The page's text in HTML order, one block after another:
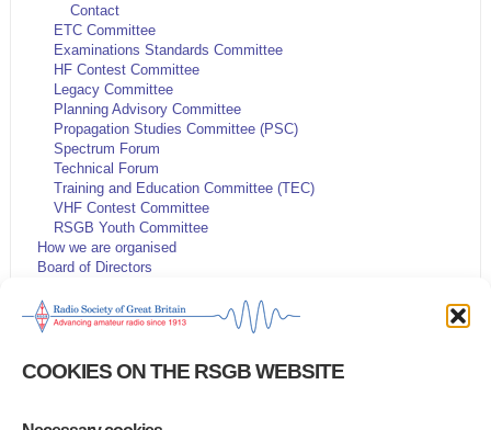
COOKIES ON THE RSGB WEBSITE
Contact
ETC Committee
Examinations Standards Committee
HF Contest Committee
Legacy Committee
Planning Advisory Committee
Propagation Studies Committee (PSC)
Spectrum Forum
Technical Forum
Training and Education Committee (TEC)
VHF Contest Committee
RSGB Youth Committee
How we are organised
Board of Directors
Regions and Regional Team
Volunteer Leadership Team
Volunteering opportunities
Company information